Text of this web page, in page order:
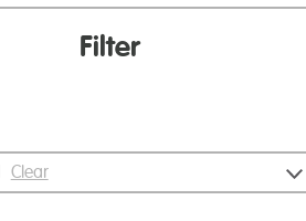
Filter
Clear